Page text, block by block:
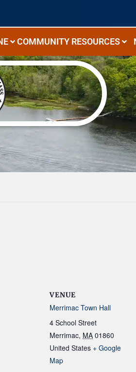
COMMUNITY RESOURCES
VENUE
Merrimac Town Hall
4 School Street
Merrimac, MA 01860
United States + Google
Map